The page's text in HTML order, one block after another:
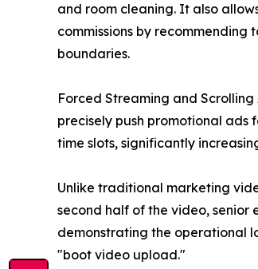
and room cleaning. It also
commissions by recommending
boundaries.
Forced Streaming and
precisely push promotional ads
time slots, significantly
Unlike traditional marketing
second half of the video,
demonstrating the operational
"boot video upload."